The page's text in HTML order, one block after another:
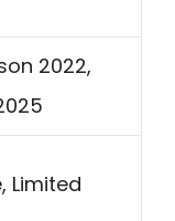
2022,
Limited